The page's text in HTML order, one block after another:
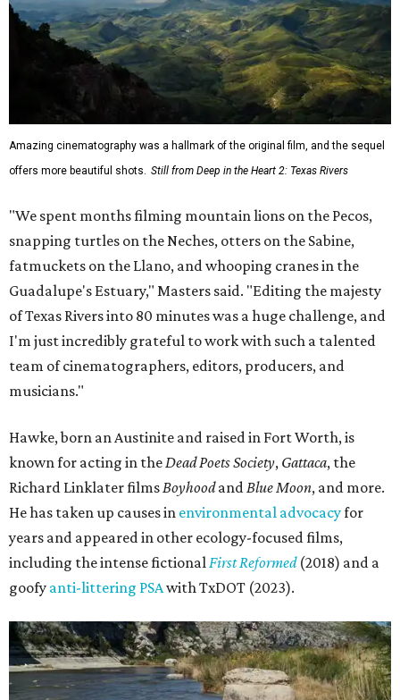
Amazing cinematography was a hallmark of the original film, and the sequel
offers more beautiful shots. Still from Deep in the Heart 2: Texas Rivers
"We spent months filming mountain lions on the Pecos,
snapping turtles on the Neches, otters on the Sabine,
fatmuckets on the Llano, and whooping cranes in the
Guadalupe's Estuary," Masters said. "Editing the majesty
of Texas Rivers into 80 minutes was a huge challenge, and
I'm just incredibly grateful to work with such a talented
team of cinematographers, editors, producers, and
musicians."
Hawke, born an Austinite and raised in Fort Worth, is
known for acting in theDead Poets Society, Gattaca, the
Richard Linklater filmsBoyhoodandBlue Moon, and more.
He has taken up causes in environmental advocacyfor
years and appeared in other ecology-focused films,
including the intense fictionalFirst Reformed(2018) and a
goofy anti-littering PSAwith TxDOT (2023).